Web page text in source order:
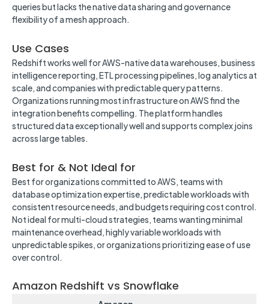
queries but lacks the native data sharing and governance
flexibility of a mesh approach.
Use Cases
Redshift works well for AWS-native data warehouses, business
intelligence reporting, ETL processing pipelines, log analytics at
scale, and companies with predictable query patterns.
Organizations running most infrastructure on AWS find the
integration benefits compelling. The platform handles
structured data exceptionally well and supports complex joins
across large tables.
Best for & Not Ideal for
Best for organizations committed to AWS, teams with
database optimization expertise, predictable workloads with
consistent resource needs, and budgets requiring cost control.
Not ideal for multi-cloud strategies, teams wanting minimal
maintenance overhead, highly variable workloads with
unpredictable spikes, or organizations prioritizing ease of use
over control.
Amazon Redshift vs Snowflake